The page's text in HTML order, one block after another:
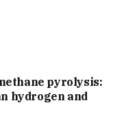
pyrolysis:
hydrogen and